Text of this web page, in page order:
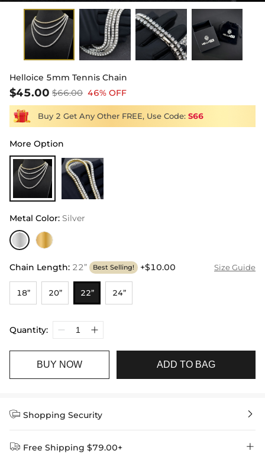
Helloice 5mm Tennis Chain
$45.00 $66.00 46% OFF
Buy 2 Get Any Other FREE, Use Code: S66
More Option
Metal Color: Silver
Chain Length: 22” Best Selling! +$10.00 Size Guide
18” 20” 22” 24”
Quantity:
BUY NOW ADD TO BAG
 Shopping Security 
 Free Shipping $79.00+ 